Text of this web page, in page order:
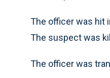
The officer was hit
The suspect was
The officer was